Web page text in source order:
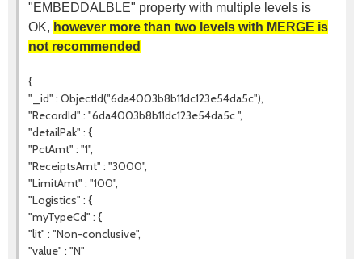
"EMBEDDALBLE" property with multiple levels is
OK, however more than two levels with MERGE is
not recommended
{
"_id" : ObjectId("6da4003b8b11dc123e54da5c"),
"RecordId" : "6da4003b8b11dc123e54da5c ",
"detailPak" : {
"PctAmt" : "1",
"ReceiptsAmt" : "3000",
"LimitAmt" : "100",
"Logistics" : {
"myTypeCd" : {
"lit" : "Non-conclusive",
"value" : "N"